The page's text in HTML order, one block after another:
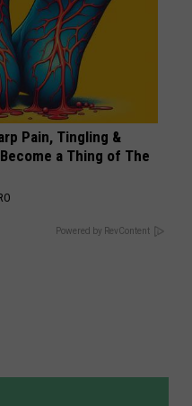
Pain, Tingling &
a Thing of The
Powered by RevContent